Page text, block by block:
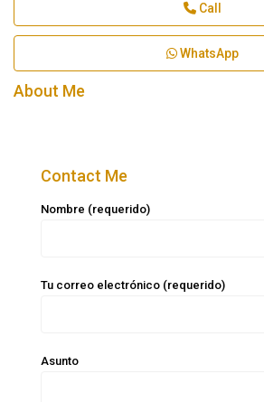
Call
WhatsApp
About Me
Contact Me
Nombre (requerido)
Tu correo electrónico (requerido)
Asunto